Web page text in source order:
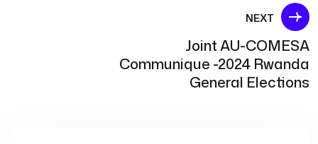
NEXT
Joint AU-COMESA
Communique -2024 Rwanda
General Elections